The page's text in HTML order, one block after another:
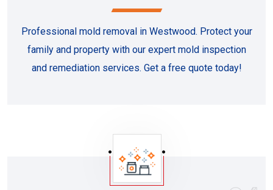
Professional mold removal in Westwood. Protect your
family and property with our expert mold inspection
and remediation services. Get a free quote today!